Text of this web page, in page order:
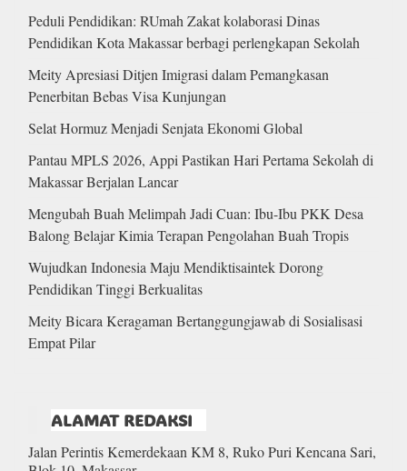
Peduli Pendidikan: RUmah Zakat kolaborasi Dinas
Pendidikan Kota Makassar berbagi perlengkapan Sekolah
Meity Apresiasi Ditjen Imigrasi dalam Pemangkasan
Penerbitan Bebas Visa Kunjungan
Selat Hormuz Menjadi Senjata Ekonomi Global
Pantau MPLS 2026, Appi Pastikan Hari Pertama Sekolah di
Makassar Berjalan Lancar
Mengubah Buah Melimpah Jadi Cuan: Ibu-Ibu PKK Desa
Balong Belajar Kimia Terapan Pengolahan Buah Tropis
Wujudkan Indonesia Maju Mendiktisaintek Dorong
Pendidikan Tinggi Berkualitas
Meity Bicara Keragaman Bertanggungjawab di Sosialisasi
Empat Pilar
ALAMAT REDAKSI
Jalan Perintis Kemerdekaan KM 8, Ruko Puri Kencana Sari,